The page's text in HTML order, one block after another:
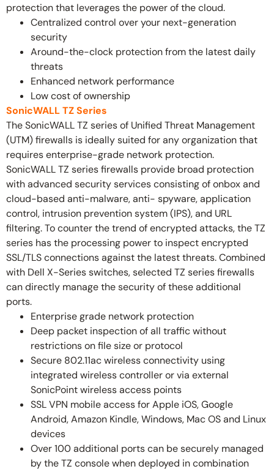
protection that leverages the power of the cloud.
Centralized control over your next-generation
security
Around-the-clock protection from the latest daily
threats
Enhanced network performance
Low cost of ownership
SonicWALL TZ Series
The SonicWALL TZ series of Unified Threat Management
(UTM) firewalls is ideally suited for any organization that
requires enterprise-grade network protection.
SonicWALL TZ series firewalls provide broad protection
with advanced security services consisting of onbox and
cloud-based anti-malware, anti- spyware, application
control, intrusion prevention system (IPS), and URL
filtering. To counter the trend of encrypted attacks, the TZ
series has the processing power to inspect encrypted
SSL/TLS connections against the latest threats. Combined
with Dell X-Series switches, selected TZ series firewalls
can directly manage the security of these additional
ports.
Enterprise grade network protection
Deep packet inspection of all traffic without
restrictions on file size or protocol
Secure 802.11ac wireless connectivity using
integrated wireless controller or via external
SonicPoint wireless access points
SSL VPN mobile access for Apple iOS, Google
Android, Amazon Kindle, Windows, Mac OS and Linux
devices
Over 100 additional ports can be securely managed
by the TZ console when deployed in combination